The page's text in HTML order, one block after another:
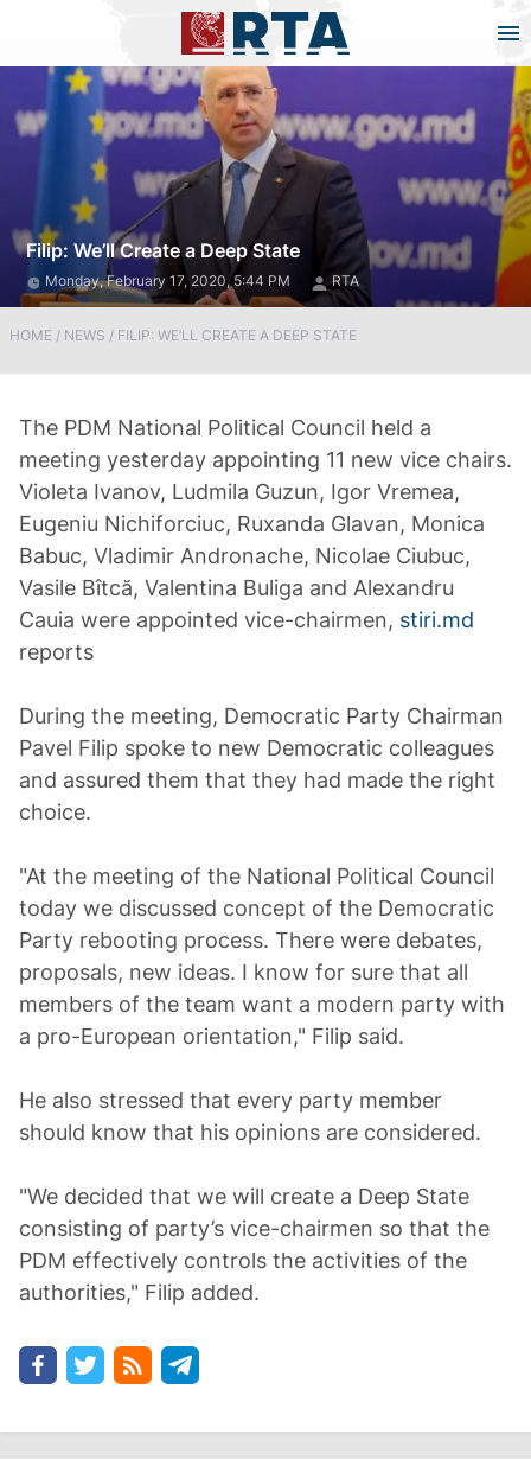
Filip: We’ll Create a Deep State
Monday, February 17, 2020, 5:44 PM RTA
HOME / NEWS / FILIP: WE’LL CREATE A DEEP STATE
The PDM National Political Council held a
meeting yesterday appointing 11 new vice chairs.
Violeta Ivanov, Ludmila Guzun, Igor Vremea,
Eugeniu Nichiforciuc, Ruxanda Glavan, Monica
Babuc, Vladimir Andronache, Nicolae Ciubuc,
Vasile Bîtcă, Valentina Buliga and Alexandru
Cauia were appointed vice-chairmen, stiri.md
reports
During the meeting, Democratic Party Chairman
Pavel Filip spoke to new Democratic colleagues
and assured them that they had made the right
choice.
"At the meeting of the National Political Council
today we discussed concept of the Democratic
Party rebooting process. There were debates,
proposals, new ideas. I know for sure that all
members of the team want a modern party with
a pro-European orientation," Filip said.
He also stressed that every party member
should know that his opinions are considered.
"We decided that we will create a Deep State
consisting of party’s vice-chairmen so that the
PDM effectively controls the activities of the
authorities," Filip added.